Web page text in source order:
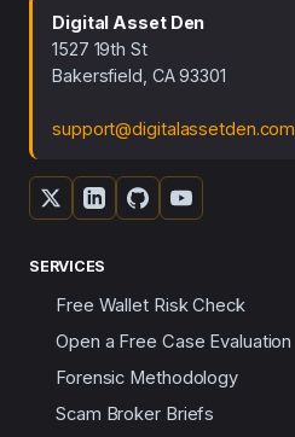
Digital Asset Den
1527 19th St
Bakersfield, CA 93301
support@digitalassetden.com
SERVICES
Free Wallet Risk Check
Open a Free Case Evaluation
Forensic Methodology
Scam Broker Briefs